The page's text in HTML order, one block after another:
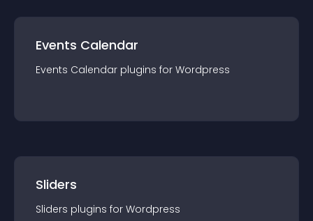
Events Calendar
Events Calendar plugins for Wordpress
Sliders
Sliders plugins for Wordpress